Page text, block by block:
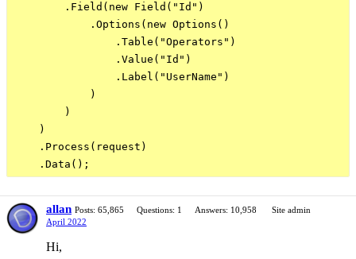
        .Field(new Field("Id")
            .Options(new Options()
                .Table("Operators")
                .Value("Id")
                .Label("UserName")
            )
        )
    )
    .Process(request)
allan Posts: 65,865 Questions: 1 Answers: 10,958
Site admin
April 2022
Hi,